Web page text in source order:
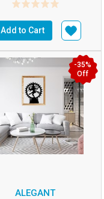
Add to Cart
ALEGANT
-35%
Off